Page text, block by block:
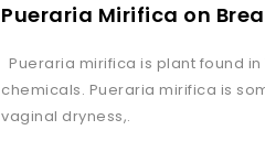
Pueraria Mirifica on
Pueraria mirifica is plant found
chemicals. Pueraria mirifica is
vaginal dryness,.